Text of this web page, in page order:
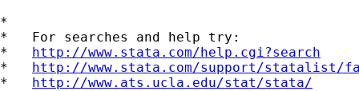
*
*   For searches and help try:
* http://www.stata.com/help.cgi?search
* http://www.stata.com/support/statalist/
* http://www.ats.ucla.edu/stat/stata/